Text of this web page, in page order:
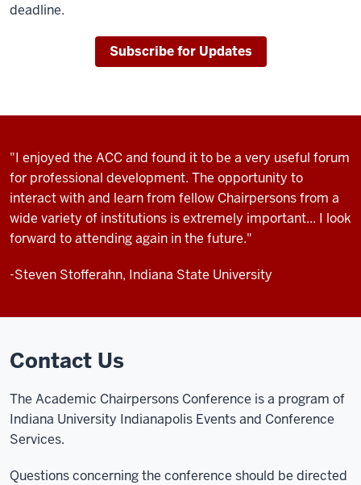
deadline.
Subscribe for Updates
"I enjoyed the ACC and found it to be a very useful forum
for professional development. The opportunity to
interact with and learn from fellow Chairpersons from a
wide variety of institutions is extremely important... I look
forward to attending again in the future."
-Steven Stofferahn, Indiana State University
Contact Us
The Academic Chairpersons Conference is a program of
Indiana University Indianapolis Events and Conference
Services.
Questions concerning the conference should be directed